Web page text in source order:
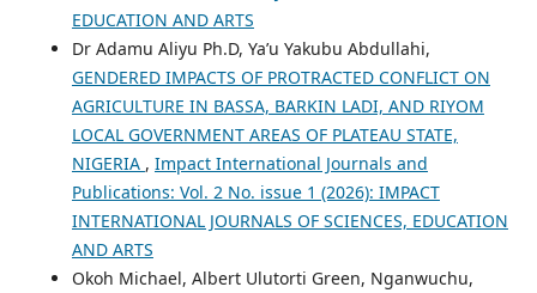
EDUCATION AND ARTS
Dr Adamu Aliyu Ph.D, Ya’u Yakubu Abdullahi,
GENDERED IMPACTS OF PROTRACTED CONFLICT ON
AGRICULTURE IN BASSA, BARKIN LADI, AND RIYOM
LOCAL GOVERNMENT AREAS OF PLATEAU STATE,
NIGERIA , Impact International Journals and
Publications: Vol. 2 No. issue 1 (2026): IMPACT
INTERNATIONAL JOURNALS OF SCIENCES, EDUCATION
AND ARTS
Okoh Michael, Albert Ulutorti Green, Nganwuchu,